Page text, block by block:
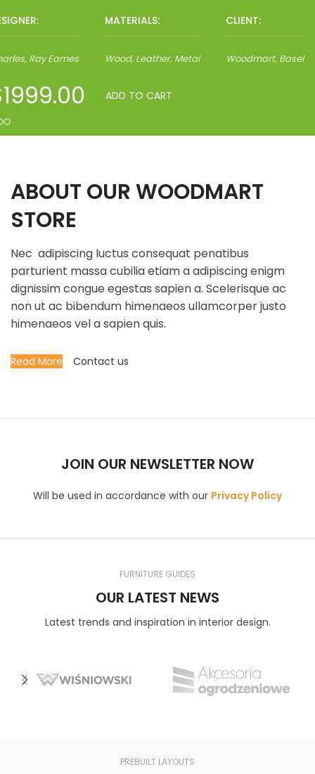
Ray Eames
MATERIALS:
Wood, Leather, Metal
CLIENT:
Woodmart, Basel
ADD TO CART
ABOUT OUR WOODMART
STORE
Nec adipiscing luctus consequat penatibus
parturient massa cubilia etiam a adipiscing enigm
dignissim congue egestas sapien a. Scelerisque ac
non ut ac bibendum himenaeos ullamcorper justo
himenaeos vel a sapien quis.
Read More Contact us
JOIN OUR NEWSLETTER NOW
Will be used in accordance with our Privacy Policy
FURNITURE GUIDES
OUR LATEST NEWS
Latest trends and inspiration in interior design.
PREBUILT LAYOUTS